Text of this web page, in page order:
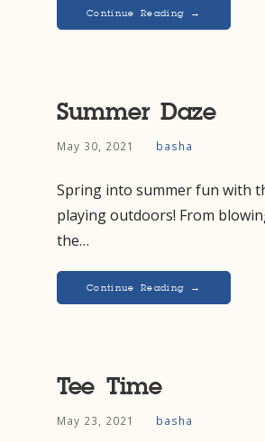
Continue Reading →
Summer Daze
May 30, 2021 basha
Spring into summer fun with
playing outdoors! From
the…
Continue Reading →
Tee Time
May 23, 2021 basha